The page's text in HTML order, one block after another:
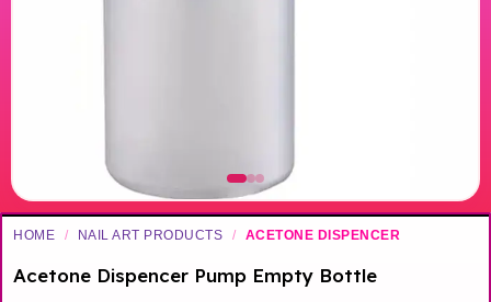
HOME / NAIL ART PRODUCTS / ACETONE DISPENCER
Acetone Dispencer Pump Empty Bottle